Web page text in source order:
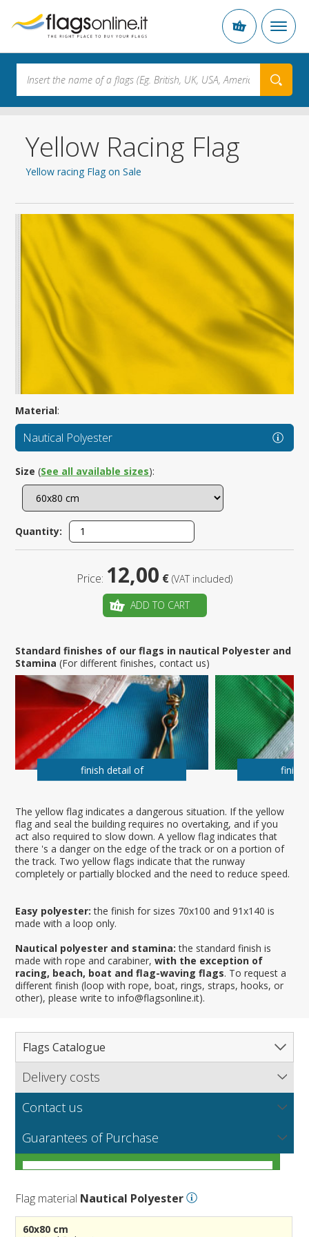
Yellow Racing Flag
Yellow racing Flag on Sale
The yellow flag indicates a dangerous situation. If the yellow
flag and seal the building requires no overtaking, and if you
act also required to slow down. A yellow flag indicates that
there 's a danger on the edge of the track or on a portion of
the track. Two yellow flags indicate that the runway
completely or partially blocked and the need to reduce speed.
Easy polyester: the finish for sizes 70x100 and 91x140 is
made with a loop only.
Nautical polyester and stamina: the standard finish is
made with rope and carabiner,with the exception of
racing, beach, boat and flag-waving flags. To request a
different finish (loop with rope, boat, rings, straps, hooks, or
other), please write to info@flagsonline.it).
Material:
Nautical Polyester
Size (See all available sizes):
Quantity:
Price: 12,00 € (VAT included)
ADD TO CART
Standard finishes of our flags in nautical Polyester and
Stamina(For different finishes, contact us)
finish detail of finish
Flags Catalogue
Complete Catalogue
South America
Europe
Asia
Oceania
Italian Regional Flags
Flags of USA States
Spanish regions Flags
Austrian States Flags
Cantons & Provinces
Italian Provinces Flags
English Counties
World Provinces Flags
Cities
Spanish cities
Italian Cities
Naval & Navy Flags
International Code Flags
Racing Flags
Personalized Flags
Delivery costs
Find out our delivery costs worldwide.
Contact us
purchasing our flags please contact us: by email:
info@flagsonline.it by phone: +39 0306394506 from 9.00
AM to 18.00 PM CET
MORE
Guarantees of Purchase
Flag fabrics
MORE
Flag material Nautical Polyester
60x80 cm